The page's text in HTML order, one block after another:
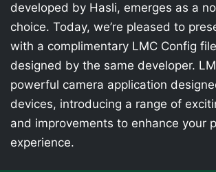
developed by Hasli, emerges as a
choice. Today, we’re pleased to
with a complimentary LMC Config
designed by the same developer.
powerful camera application
devices, introducing a range of
and improvements to enhance your
experience.